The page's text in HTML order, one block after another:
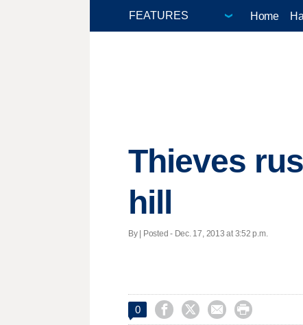
Home
Thieves
hill
By | Posted - Dec. 17, 2013 at 3:52 p.m.
0    